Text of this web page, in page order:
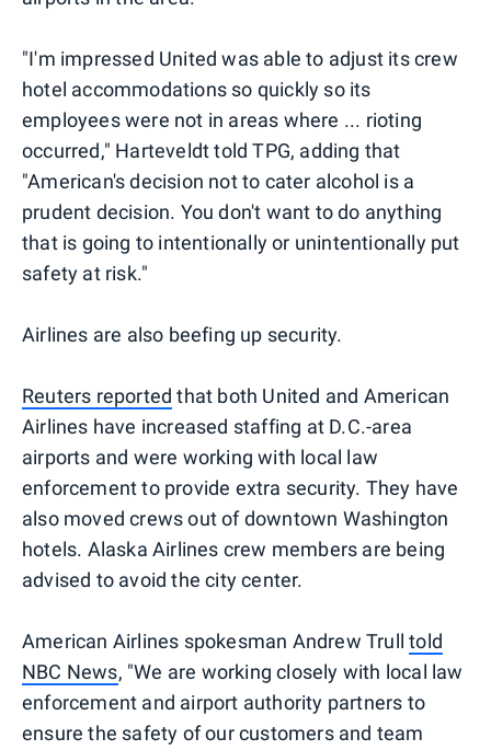
"I'm impressed United was able to adjust its crew
hotel accommodations so quickly so its
employees were not in areas where ... rioting
occurred," Harteveldt told TPG, adding that
"American's decision not to cater alcohol is a
prudent decision. You don't want to do anything
that is going to intentionally or unintentionally put
safety at risk."
Airlines are also beefing up security.
Reuters reported that both United and American
Airlines have increased staffing at D.C.-area
airports and were working with local law
enforcement to provide extra security. They have
also moved crews out of downtown Washington
hotels. Alaska Airlines crew members are being
advised to avoid the city center.
American Airlines spokesman Andrew Trulltold
NBC News, "We are working closely with local law
enforcement and airport authority partners to
ensure the safety of our customers and team